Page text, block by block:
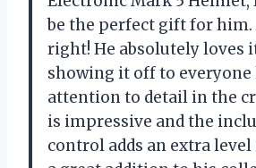
be the perfect gift for him.
right! He absolutely loves
showing it off to everyone
attention to detail in the
is impressive and the
control adds an extra level